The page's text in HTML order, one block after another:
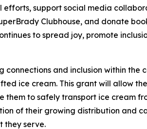
efforts, support social media
Clubhouse, and donate
to spread joy, promote
and inclusion within the
ice cream. This grant will allow
to safely transport ice cream
of their growing distribution and
they serve.